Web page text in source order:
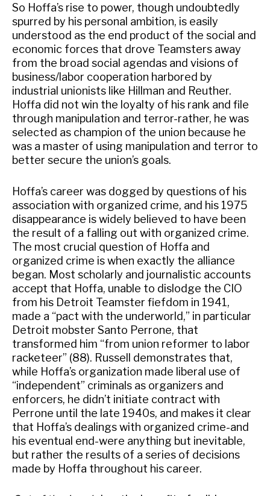
So Hoffa’s rise to power, though undoubtedly
spurred by his personal ambition, is easily
understood as the end product of the social and
economic forces that drove Teamsters away
from the broad social agendas and visions of
business/labor cooperation harbored by
industrial unionists like Hillman and Reuther.
Hoffa did not win the loyalty of his rank and file
through manipulation and terror-rather, he was
selected as champion of the union because he
was a master of using manipulation and terror to
better secure the union’s goals.
Hoffa’s career was dogged by questions of his
association with organized crime, and his 1975
disappearance is widely believed to have been
the result of a falling out with organized crime.
The most crucial question of Hoffa and
organized crime is when exactly the alliance
began. Most scholarly and journalistic accounts
accept that Hoffa, unable to dislodge the CIO
from his Detroit Teamster fiefdom in 1941,
made a “pact with the underworld,” in particular
Detroit mobster Santo Perrone, that
transformed him “from union reformer to labor
racketeer” (88). Russell demonstrates that,
while Hoffa’s organization made liberal use of
“independent” criminals as organizers and
enforcers, he didn’t initiate contract with
Perrone until the late 1940s, and makes it clear
that Hoffa’s dealings with organized crime-and
his eventual end-were anything but inevitable,
but rather the results of a series of decisions
made by Hoffa throughout his career.